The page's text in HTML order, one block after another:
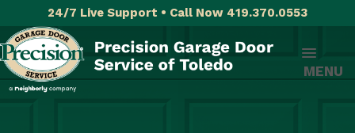
24/7 Live Support • Call Now 419.370.0553
MENU